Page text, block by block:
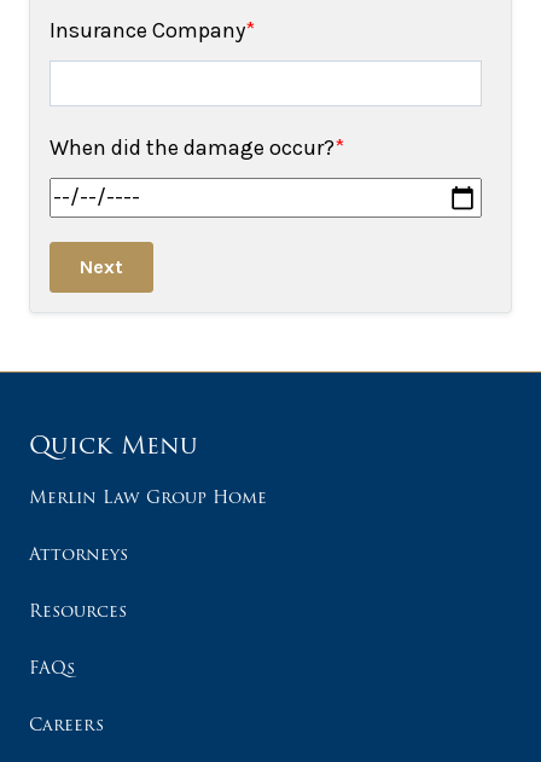
Insurance Company*
When did the damage occur?*
Next
Quick Menu
Merlin Law Group Home
Attorneys
Resources
FAQs
Careers